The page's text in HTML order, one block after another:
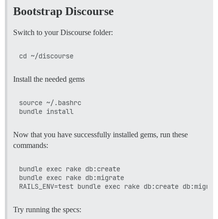
Bootstrap Discourse
Switch to your Discourse folder:
Install the needed gems
source ~/.bashrc
Now that you have successfully installed gems, run these
commands:
bundle exec rake db:create
bundle exec rake db:migrate
Try running the specs: